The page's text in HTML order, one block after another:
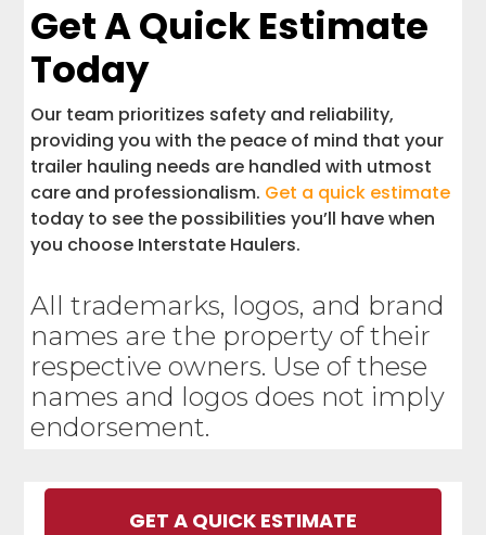
Get A Quick Estimate
Today
Our team prioritizes safety and reliability,
providing you with the peace of mind that your
trailer hauling needs are handled with utmost
care and professionalism. Get a quick estimate
today to see the possibilities you’ll have when
you choose Interstate Haulers.
All trademarks, logos, and brand
names are the property of their
respective owners. Use of these
names and logos does not imply
endorsement.
GET A QUICK ESTIMATE